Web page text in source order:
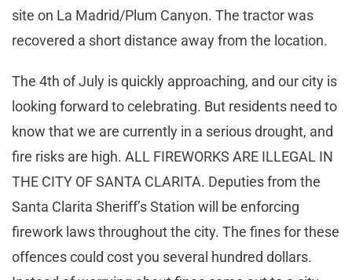
site on La Madrid/Plum Canyon. The tractor was
recovered a short distance away from the location.
The 4th of July is quickly approaching, and our city is
looking forward to celebrating. But residents need to
know that we are currently in a serious drought, and
fire risks are high. ALL FIREWORKS ARE ILLEGAL IN
THE CITY OF SANTA CLARITA. Deputies from the
Santa Clarita Sheriff’s Station will be enforcing
firework laws throughout the city. The fines for these
offences could cost you several hundred dollars.